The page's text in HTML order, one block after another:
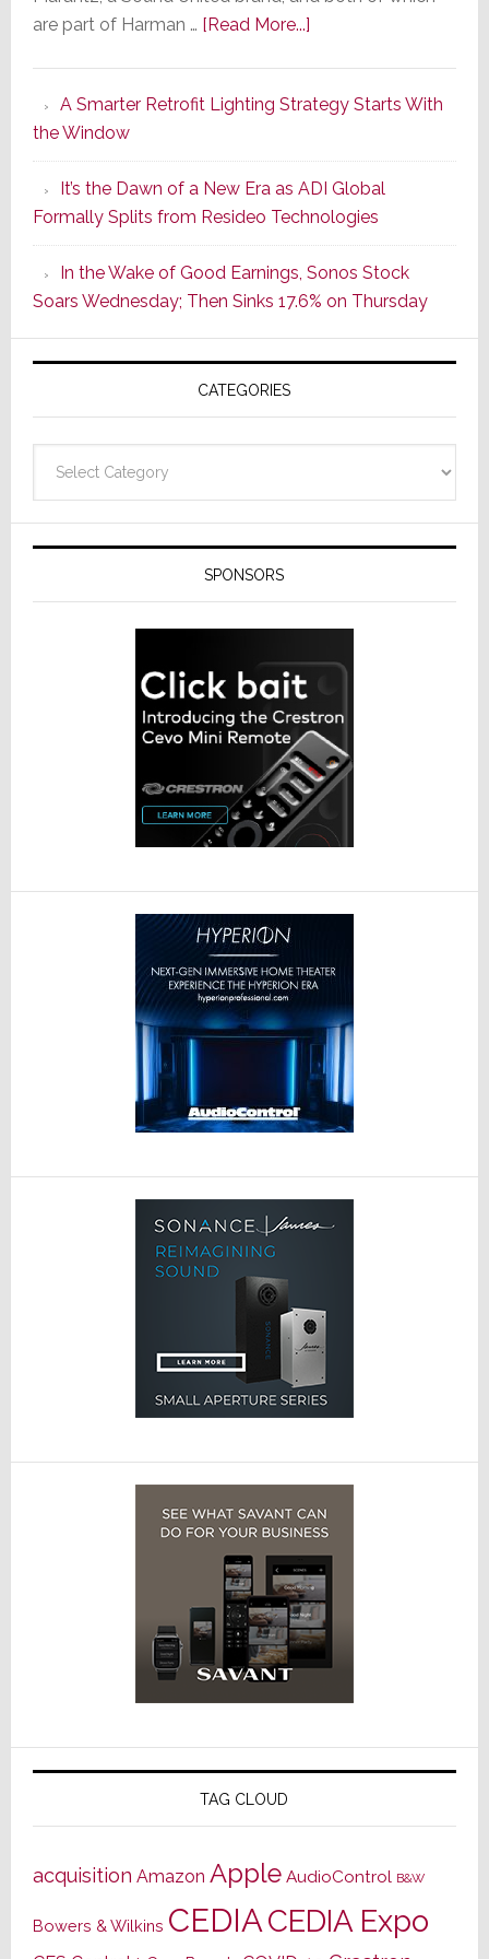
are part of Harman … [Read More...]about
Series
of
Its
Popular
CINEMA
Line
of
AV
Receivers
A Smarter Retrofit Lighting Strategy Starts With
the Window
It’s the Dawn of a New Era as ADI Global
Formally Splits from Resideo Technologies
In the Wake of Good Earnings, Sonos Stock
Soars Wednesday; Then Sinks 17.6% on Thursday
CATEGORIES
SPONSORS
TAG CLOUD
acquisition Amazon Apple AudioControl B&W
Bowers & Wilkins CEDIACEDIA Expo